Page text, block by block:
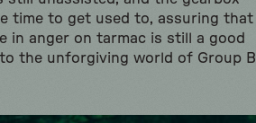
time to get used to, assuring that
in anger on tarmac is still a good
the unforgiving world of Group B